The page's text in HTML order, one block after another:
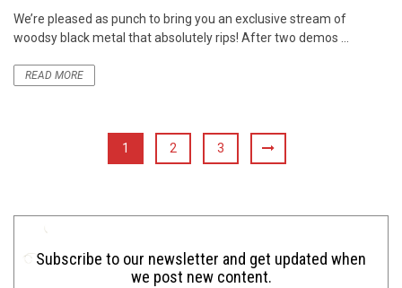
We’re pleased as punch to bring you an exclusive stream of
woodsy black metal that absolutely rips! After two demos ...
READ MORE
1 2 3
Subscribe to our newsletter and get updated when
we post new content.